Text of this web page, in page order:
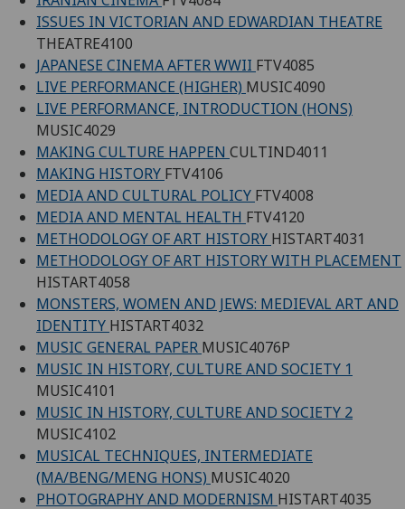
ISSUES IN VICTORIAN AND EDWARDIAN THEATRE
THEATRE4100
JAPANESE CINEMA AFTER WWII FTV4085
LIVE PERFORMANCE (HIGHER) MUSIC4090
LIVE PERFORMANCE, INTRODUCTION (HONS)
MUSIC4029
MAKING CULTURE HAPPEN CULTIND4011
MAKING HISTORY FTV4106
MEDIA AND CULTURAL POLICY FTV4008
MEDIA AND MENTAL HEALTH FTV4120
METHODOLOGY OF ART HISTORY HISTART4031
METHODOLOGY OF ART HISTORY WITH PLACEMENT
HISTART4058
MONSTERS, WOMEN AND JEWS: MEDIEVAL ART AND
IDENTITY HISTART4032
MUSIC GENERAL PAPER MUSIC4076P
MUSIC IN HISTORY, CULTURE AND SOCIETY 1
MUSIC4101
MUSIC IN HISTORY, CULTURE AND SOCIETY 2
MUSIC4102
MUSICAL TECHNIQUES, INTERMEDIATE
(MA/BENG/MENG HONS) MUSIC4020
PHOTOGRAPHY AND MODERNISM HISTART4035